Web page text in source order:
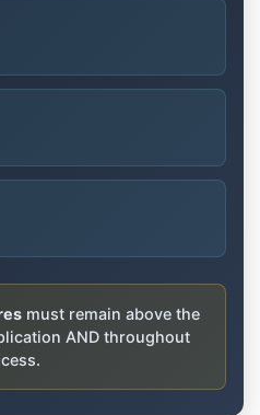
must remain above the
AND throughout